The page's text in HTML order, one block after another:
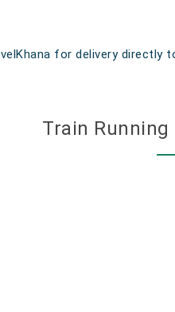
for delivery directly
Train